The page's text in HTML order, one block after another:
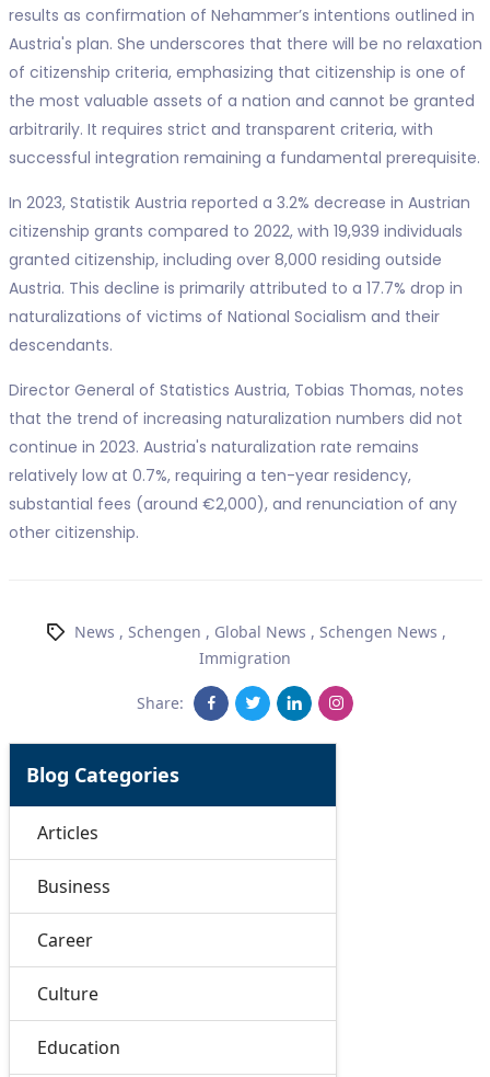
results as confirmation of Nehammer’s intentions outlined in
Austria's plan. She underscores that there will be no relaxation
of citizenship criteria, emphasizing that citizenship is one of
the most valuable assets of a nation and cannot be granted
arbitrarily. It requires strict and transparent criteria, with
successful integration remaining a fundamental prerequisite.
In 2023, Statistik Austria reported a 3.2% decrease in Austrian
citizenship grants compared to 2022, with 19,939 individuals
granted citizenship, including over 8,000 residing outside
Austria. This decline is primarily attributed to a 17.7% drop in
naturalizations of victims of National Socialism and their
descendants.
Director General of Statistics Austria, Tobias Thomas, notes
that the trend of increasing naturalization numbers did not
continue in 2023. Austria's naturalization rate remains
relatively low at 0.7%, requiring a ten-year residency,
substantial fees (around €2,000), and renunciation of any
other citizenship.
News , Schengen , Global News , Schengen News ,
Immigration
Share:
Blog Categories
Articles
Business
Career
Culture
Education